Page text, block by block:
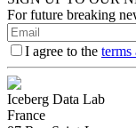
For future breaking
I agree to the terms
Iceberg Data Lab
France